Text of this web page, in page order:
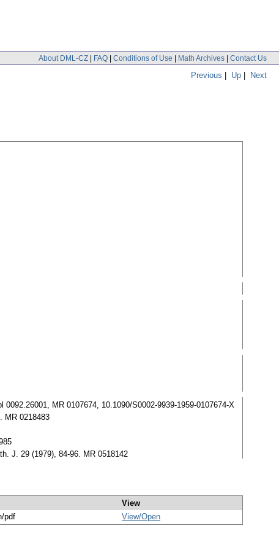
About DML-CZ | FAQ | Conditions of Use | Math Archives | Contact Us
Previous | Up | Next
MR 0107674, 10.1090/S0002-9939-1959-0107674-X
MR 0218483
J. 29 (1979), 84-96. MR 0518142
View
pdf View/Open